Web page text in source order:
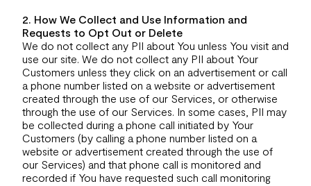
2. How We Collect and Use Information and
Requests to Opt Out or Delete
We do not collect any PII about You unless You visit and
use our site. We do not collect any PII about Your
Customers unless they click on an advertisement or call
a phone number listed on a website or advertisement
created through the use of our Services, or otherwise
through the use of our Services. In some cases, PII may
be collected during a phone call initiated by Your
Customers (by calling a phone number listed on a
website or advertisement created through the use of
our Services) and that phone call is monitored and
recorded if You have requested such call monitoring